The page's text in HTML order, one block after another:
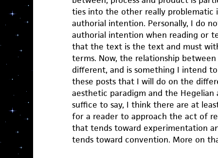
ties into the other really problematic
authorial intention. Personally, I do
authorial intention when reading or
that the text is the text and must
terms. Now, the relationship
different, and is something I intend
these posts that I will do on the
aesthetic paradigm and the Hegelian
suffice to say, I think there are at
for a reader to approach the act of
that tends toward experimentation
tends toward convention. More on